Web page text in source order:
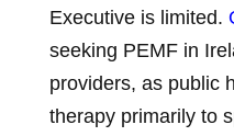
Executive is limited.
seeking PEMF in
providers, as public
therapy primarily to